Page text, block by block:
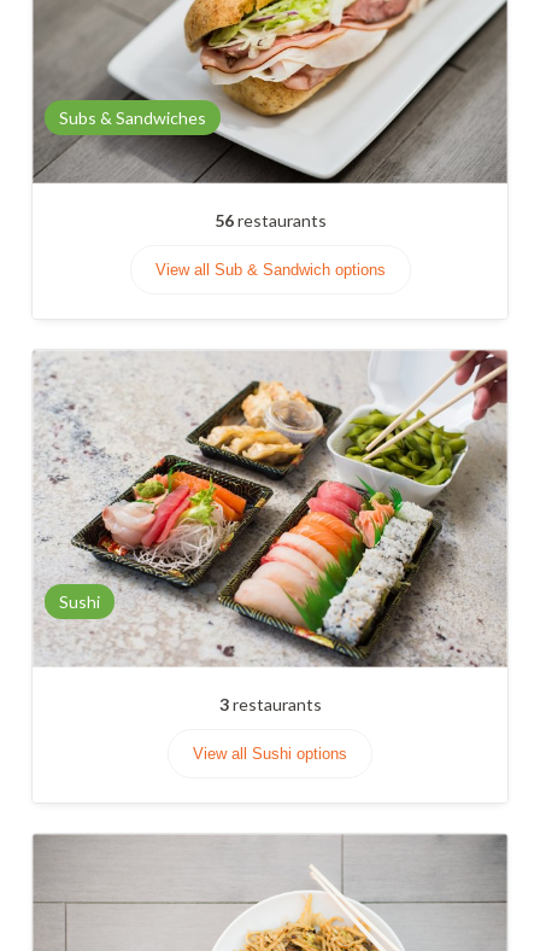
Subs & Sandwiches
56restaurants
View all Sub & Sandwich options
Sushi
3restaurants
View all Sushi options